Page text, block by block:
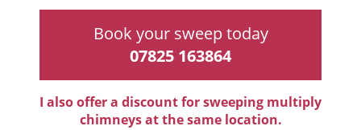
Book your sweep today
07825 163864
I also offer a discount for sweeping multiply
chimneys at the same location.